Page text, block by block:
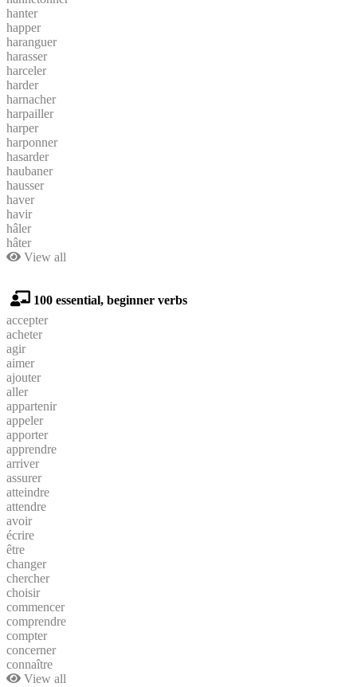
hanter
happer
haranguer
harasser
harceler
harder
harnacher
harpailler
harper
harponner
hasarder
haubaner
hausser
haver
havir
hâler
hâter
View all
100 essential, beginner verbs
accepter
acheter
agir
aimer
ajouter
aller
appartenir
appeler
apporter
apprendre
arriver
assurer
atteindre
attendre
avoir
écrire
être
changer
chercher
choisir
commencer
comprendre
compter
concerner
connaître
View all